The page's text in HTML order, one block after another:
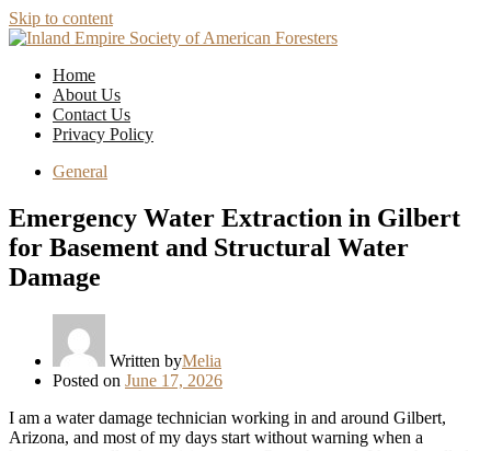
Skip to content
Home
About Us
Contact Us
Privacy Policy
General
Emergency Water Extraction in Gilbert
for Basement and Structural Water
Damage
Written byMelia
Posted on June 17, 2026
I am a water damage technician working in and around Gilbert,
Arizona, and most of my days start without warning when a